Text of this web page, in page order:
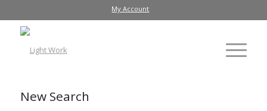
My Account
New Search